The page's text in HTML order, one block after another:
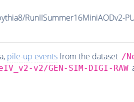
RunIISummer16MiniAODv2-
pile-up eventsfrom the dataset /
v2/GEN-SIM-DIGI-RAW